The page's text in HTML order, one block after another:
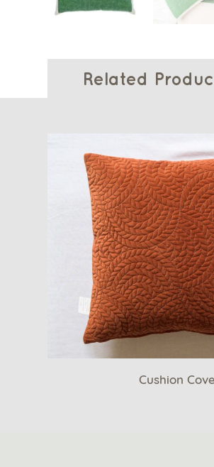
Related
Cushion